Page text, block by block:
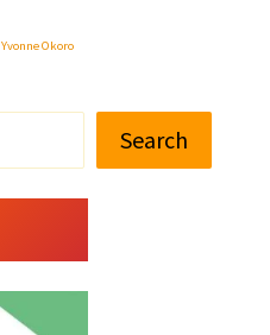
Yvonne Okoro
Search